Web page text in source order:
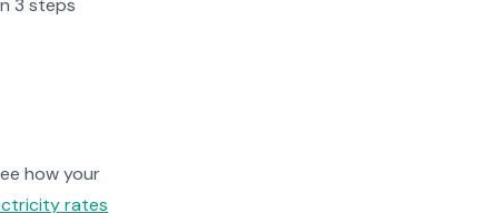
3 steps
how your
rates